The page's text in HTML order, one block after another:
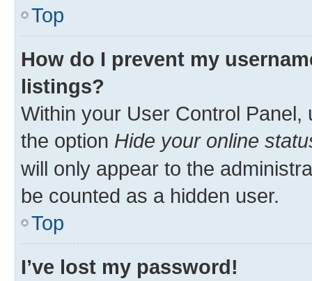
Top
How do I prevent my
listings?
Within your User Control Panel,
the option Hide your online
will only appear to the
be counted as a hidden user.
Top
I’ve lost my password!